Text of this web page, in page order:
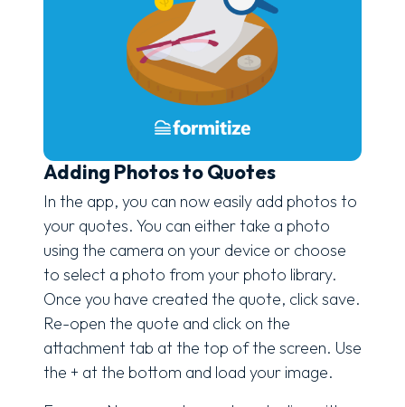
Adding Photos to Quotes
In the app, you can now easily add photos to
your quotes. You can either take a photo
using the camera on your device or choose
to select a photo from your photo library.
Once you have created the quote, click save.
Re-open the quote and click on the
attachment tab at the top of the screen. Use
the + at the bottom and load your image.